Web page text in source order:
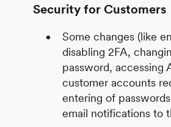
Security for Customers
Some changes (like
disabling 2FA,
password, accessing
customer accounts
entering of
email notifications to